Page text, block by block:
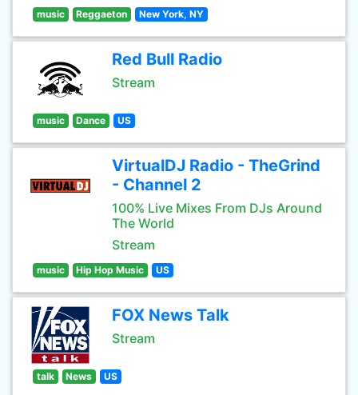
music Reggaeton New York, NY
Red Bull Radio
Stream
music Dance US
VirtualDJ Radio - TheGrind
- Channel 2
100% Live Mixes From DJs Around
The World
Stream
music Hip Hop Music US
FOX News Talk
Stream
talk News US